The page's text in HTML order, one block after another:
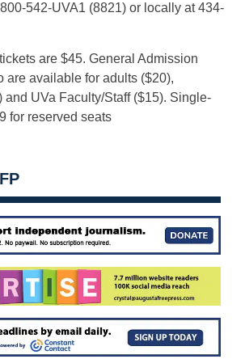
542-UVA1 (8821) or locally at 434-
are $45. General Admission
are available for adults ($20),
and UVa Faculty/Staff ($15). Single-
for reserved seats